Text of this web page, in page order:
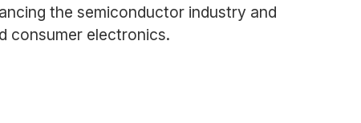
the semiconductor industry and
consumer electronics.